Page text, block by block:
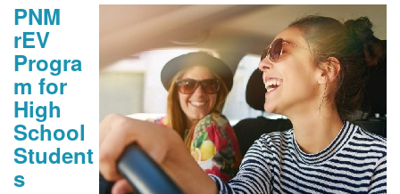
PNM
rEV
Progra
m for
High
School
Student
s